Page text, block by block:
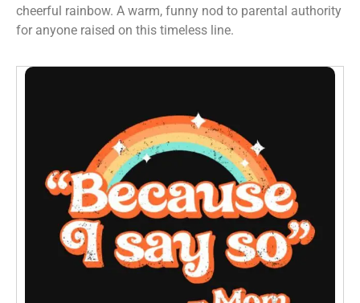
cheerful rainbow. A warm, funny nod to parental authority
for anyone raised on this timeless line.